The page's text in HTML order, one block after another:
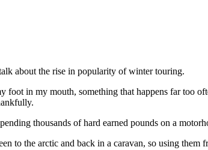
about the rise in popularity of winter touring.
in my mouth, something that happens far too
thousands of hard earned pounds on a
to the arctic and back in a caravan, so using